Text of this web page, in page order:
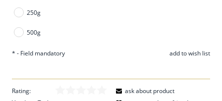
250g
500g
add to wish list
* - Field mandatory
Rating:
ask about product